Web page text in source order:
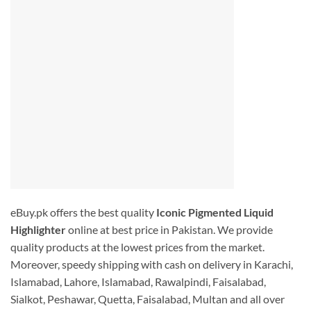
eBuy.pk offers the best quality Iconic Pigmented Liquid
Highlighteronline at best price in Pakistan. We provide
quality products at the lowest prices from the market.
Moreover, speedy shipping with cash on delivery in Karachi,
Islamabad, Lahore, Islamabad, Rawalpindi, Faisalabad,
Sialkot, Peshawar, Quetta, Faisalabad, Multan and all over